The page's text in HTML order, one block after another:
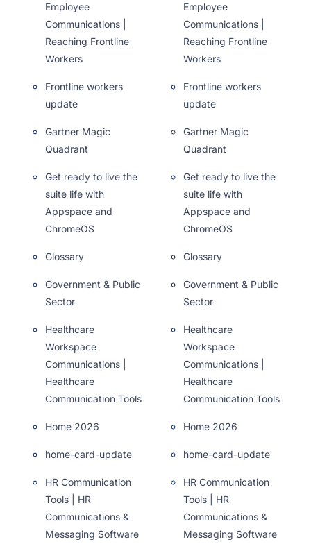
Employee
Communications |
Reaching Frontline
Workers
Frontline workers
update
Gartner Magic
Quadrant
Get ready to live the
suite life with
Appspace and
ChromeOS
Glossary
Government & Public
Sector
Healthcare
Workspace
Communications |
Healthcare
Communication Tools
Home 2026
home-card-update
HR Communication
Tools | HR
Communications &
Messaging Software
Employee
Communications |
Reaching Frontline
Workers
Frontline workers
update
Gartner Magic
Quadrant
Get ready to live the
suite life with
Appspace and
ChromeOS
Glossary
Government & Public
Sector
Healthcare
Workspace
Communications |
Healthcare
Communication Tools
Home 2026
home-card-update
HR Communication
Tools | HR
Communications &
Messaging Software